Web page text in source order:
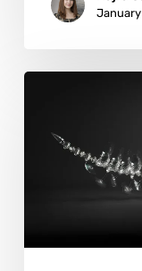
Between
Transparency